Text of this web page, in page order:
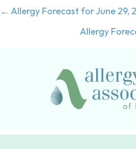
Posts
← Allergy Forecast for June 29,
Allergy